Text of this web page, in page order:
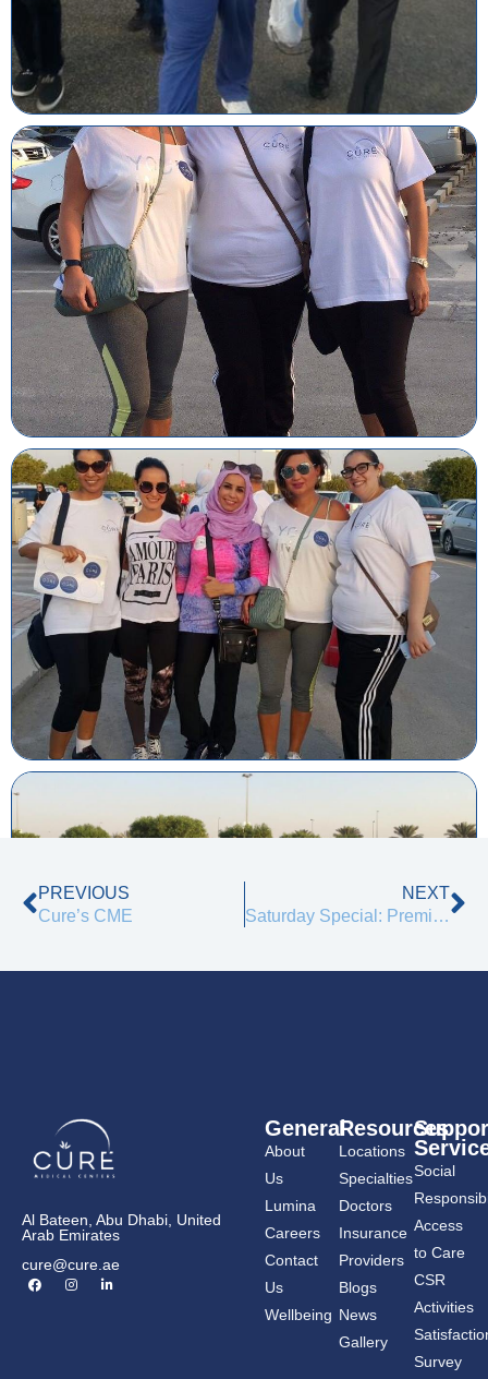
Prev
PREVIOUS
Cure’s CME
NEXT
Saturday Special: Premium Treatments at Just AED 199
Al Bateen, Abu Dhabi, United
Arab Emirates
cure@cure.ae
F
a
I
n
L
i
General
About
Us
Lumina
Careers
Contact
Us
Wellbeing
Resources
Locations
Specialties
Doctors
Insurance
Providers
Blogs
News
Gallery
Social
Access
to Care
CSR
Activities
Survey